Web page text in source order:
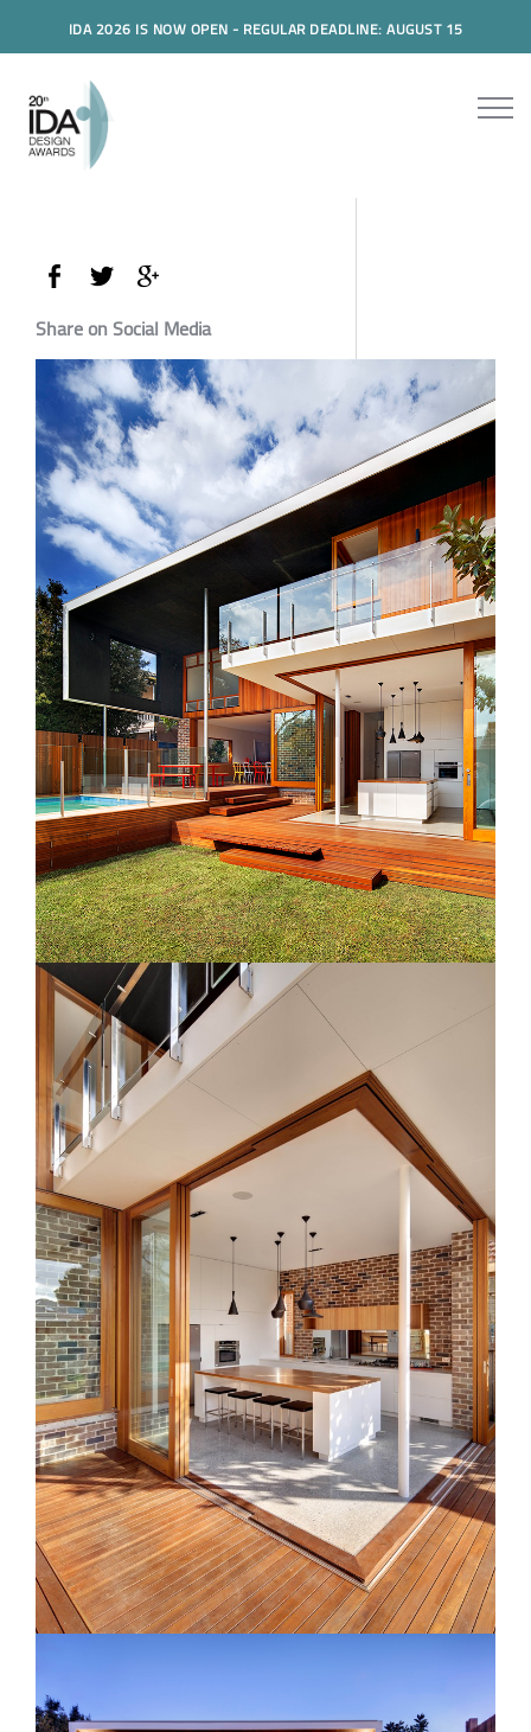
IDA 2026 IS NOW OPEN - REGULAR DEADLINE: AUGUST 15
Share on Social Media